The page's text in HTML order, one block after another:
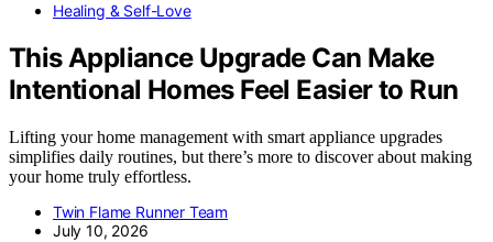
Healing & Self-Love
This Appliance Upgrade Can Make
Intentional Homes Feel Easier to Run
Lifting your home management with smart appliance upgrades
simplifies daily routines, but there’s more to discover about making
your home truly effortless.
Twin Flame Runner Team
July 10, 2026